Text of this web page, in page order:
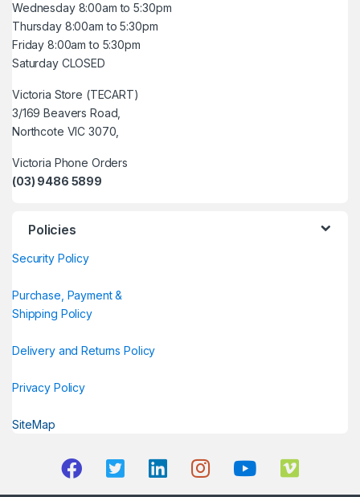
Wednesday 8:00am to 5:30pm
Thursday 8:00am to 5:30pm
Friday 8:00am to 5:30pm
Saturday CLOSED
Victoria Store (TECART)
3/169 Beavers Road,
Northcote VIC 3070,
Victoria Phone Orders
(03) 9486 5899
Policies
Security Policy
Purchase, Payment &
Shipping Policy
Delivery and Returns Policy
Privacy Policy
SiteMap